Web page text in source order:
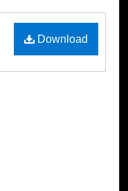
Download